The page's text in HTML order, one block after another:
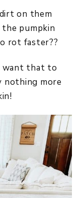
on them
pumpkin
rot faster??
want that to
nothing more